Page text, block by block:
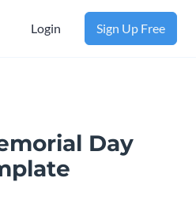
Login Sign Up Free
Day